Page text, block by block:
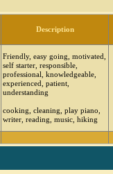
Description
Friendly, easy going, motivated,
self starter, responsible,
professional, knowledgeable,
experienced, patient,
understanding
cooking, cleaning, play piano,
writer, reading, music, hiking